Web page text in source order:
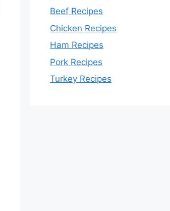
Beef Recipes
Chicken Recipes
Ham Recipes
Pork Recipes
Turkey Recipes